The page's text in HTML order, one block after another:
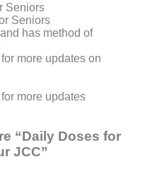
Seniors
Seniors
has method of
more updates on
more updates
“Daily Doses for
JCC”